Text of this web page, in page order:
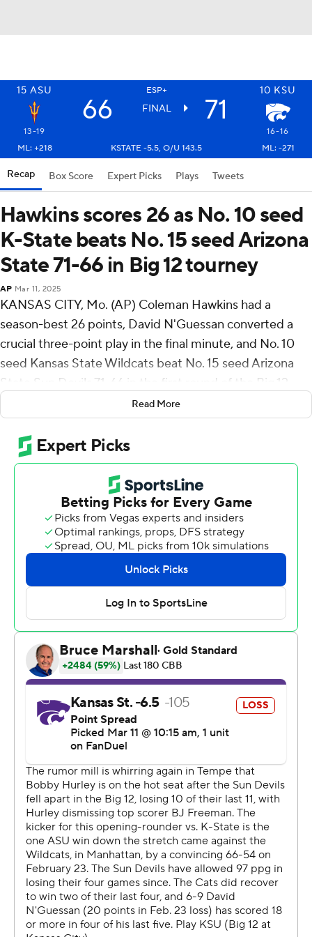
15 ASU ESP+ 10 KSU
66 FINAL 71
13-19
16-16
ML: +218
KSTATE -5.5, O/U 143.5 ML: -271
Recap Box Score Expert Picks Plays Tweets
Hawkins scores 26 as No. 10 seed
K-State beats No. 15 seed Arizona
State 71-66 in Big 12 tourney
AP Mar 11, 2025
KANSAS CITY, Mo. (AP) Coleman Hawkins had a
season-best 26 points, David N'Guessan converted a
crucial three-point play in the final minute, and No. 10
seed Kansas State Wildcats beat No. 15 seed Arizona
State Sun Devils 71-66 in the first round of the Big 12
Tournament on Tuesday night.
Dug McDaniel added 14 points and Max Jones and
Brendan Hausen scored 10 apiece for the Wildcats (16-
16), who had won two of their last three entering the
tournament and now get No. 7 seed Baylor in the second
round Wednesday night.
Alston Mason had 17 points to lead the Sun Devils (13-
19). Joson Sanon and Basheer Jihad scored 13 apiece
and Shawn Phillips Jr. finished with 11 points and 14
Kansas State opened the game on a 17-4 run, watched
Arizona State counter with a 20-4 run of its own, and
then used another 11-0 run later in the first half to take
control. But the outcome was never assured until
N'Guessan, who dealt with foul trouble all game, slashed
through the lane to convert his three-point play for a 71-
64 lead with 37.2 seconds remaining.
The Sun Devils played their fifth consecutive game
without freshman Jayden Quaintance, who continued to
deal with a right knee injury. The forward had 18 points
and seven rebounds against Kansas State in his most
recent game on Feb. 23.
Adam Miller returned from a strained oblique for the
Sun Devils, but they still played just seven the entire
game.
Read More